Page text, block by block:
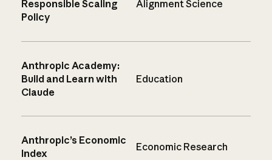
Responsible Scaling
Policy
Alignment Science
Anthropic Academy:
Build and Learn with
Claude
Education
Anthropic’s Economic
Index
Economic Research